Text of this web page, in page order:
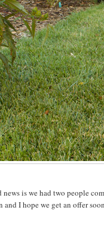
is we had two people
I hope we get an offer